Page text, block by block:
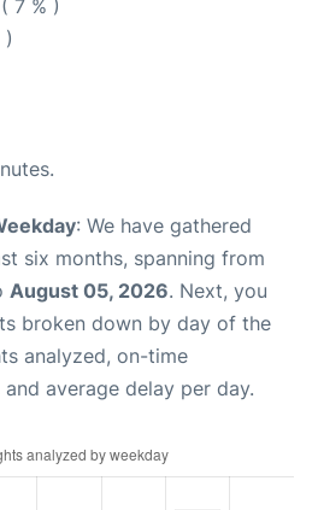
7 % )
)
: We have gathered
six months, spanning from
August 05, 2026. Next, you
broken down by day of the
analyzed, on-time
average delay per day.